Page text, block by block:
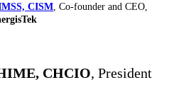
CISM , Co-founder and CEO,
CHCIO, President